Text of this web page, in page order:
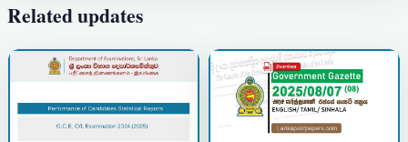
Related updates